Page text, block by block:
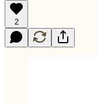
2